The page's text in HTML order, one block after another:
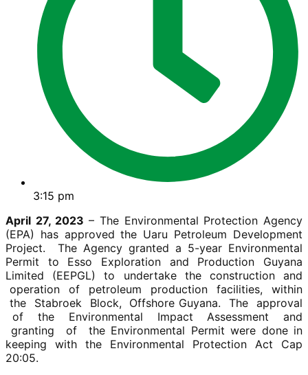
3:15 pm
April 27, 2023– The Environmental Protection Agency
(EPA) has approved the Uaru Petroleum Development
Project. The Agency granted a 5-year Environmental
Permit to Esso Exploration and Production Guyana
Limited (EEPGL) to undertake the construction and
operation of petroleum production facilities, within
the Stabroek Block, Offshore Guyana. The approval
of the Environmental Impact Assessment and
granting of the Environmental Permit were done in
keeping with the Environmental Protection Act Cap
20:05.